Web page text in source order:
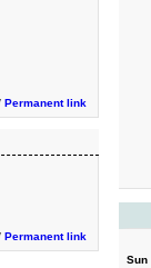
Sun
Permanent link
Permanent link